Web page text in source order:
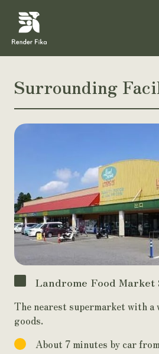
Surrounding
Landrome Food Market
The nearest supermarket with a
goods.
About 7 minutes by car